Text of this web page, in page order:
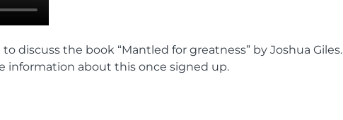
discuss the book “Mantled for greatness” by Joshua Giles.
information about this once signed up.